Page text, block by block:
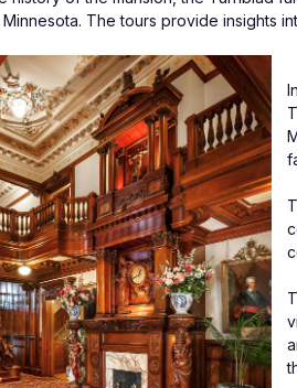
The tours provide insights